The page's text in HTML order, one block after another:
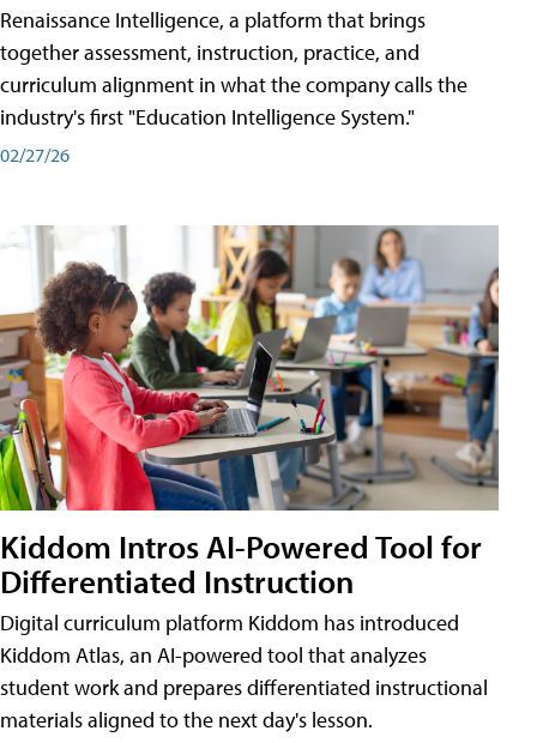
Renaissance Intelligence, a platform that brings
together assessment, instruction, practice, and
curriculum alignment in what the company calls the
industry's first "Education Intelligence System."
02/27/26
Kiddom Intros AI-Powered Tool for
Differentiated Instruction
Digital curriculum platform Kiddom has introduced
Kiddom Atlas, an AI-powered tool that analyzes
student work and prepares differentiated instructional
materials aligned to the next day's lesson.